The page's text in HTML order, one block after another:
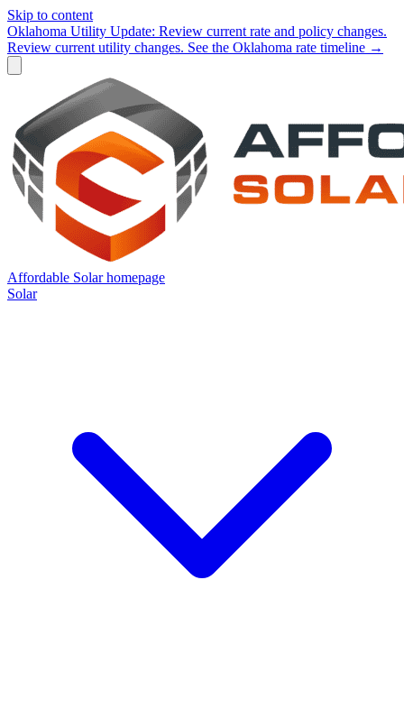
Skip to content
Oklahoma Utility Update: Review current rate and policy changes.
Review current utility changes. See the Oklahoma rate timeline →
Affordable Solar homepage
Solar